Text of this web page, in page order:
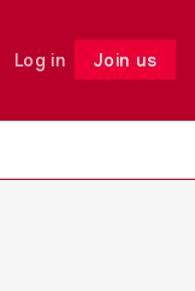
Log in Join us
Follow